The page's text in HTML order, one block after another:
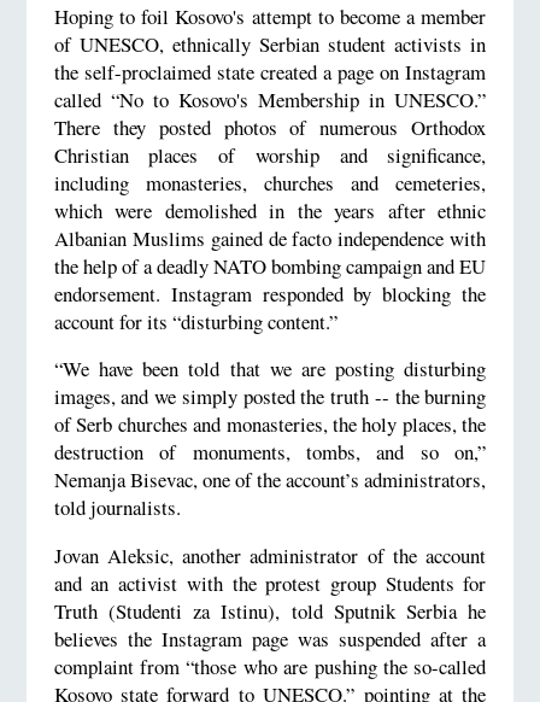
Hoping to foil Kosovo's attempt to become a member
of UNESCO, ethnically Serbian student activists in
the self-proclaimed state created a page on Instagram
called “No to Kosovo's Membership in UNESCO.”
There they posted photos of numerous Orthodox
Christian places of worship and significance,
including monasteries, churches and cemeteries,
which were demolished in the years after ethnic
Albanian Muslims gained de facto independence with
the help of a deadly NATO bombing campaign and EU
endorsement. Instagram responded by blocking the
account for its “disturbing content.”
“We have been told that we are posting disturbing
images, and we simply posted the truth -- the burning
of Serb churches and monasteries, the holy places, the
destruction of monuments, tombs, and so on,”
Nemanja Bisevac, one of the account’s administrators,
told journalists.
Jovan Aleksic, another administrator of the account
and an activist with the protest group Students for
Truth (Studenti za Istinu), told Sputnik Serbia he
believes the Instagram page was suspended after a
complaint from “those who are pushing the so-called
Kosovo state forward to UNESCO.” pointing at the